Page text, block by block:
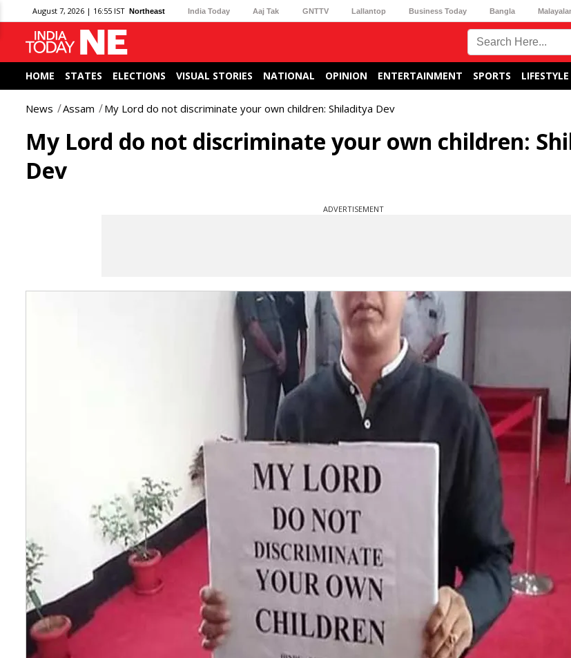
August 7, 2026 | 16:55 IST Northeast India Today Aaj Tak GNTTV Lallantop Business Today Bangla
HOME STATES ELECTIONS VISUAL STORIES NATIONAL OPINION ENTERTAINMENT SPORTS LIFESTYLE
News Assam My Lord do not discriminate your own children: Shiladitya Dev
My Lord do not discriminate your own children:
Dev
ADVERTISEMENT